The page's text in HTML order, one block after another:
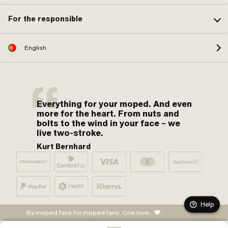
For the responsible
English
Everything for your moped. And even
more for the heart. From nuts and
bolts to the wind in your face – we
live two-stroke.
Kurt Bernhard
By moped fans for moped fans. One love.
Help